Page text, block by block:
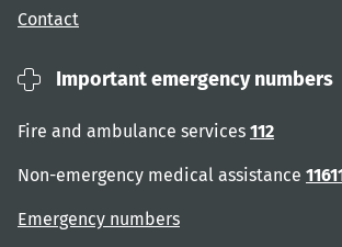
Contact
Important emergency numbers
Fire and ambulance services 112
Non-emergency medical assistance
Emergency numbers